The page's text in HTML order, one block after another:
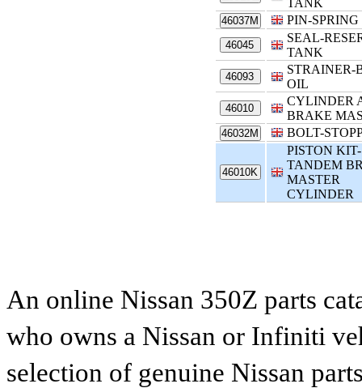
TANK
46037M PIN-SPRING
46045
SEAL-
TANK
46093
STRAINER-
OIL
46010
CYLINDER
BRAKE
46032M BOLT-
46010K
PISTON KIT-
TANDEM
MASTER
CYLINDER
An online Nissan 350Z parts
who owns a Nissan or Infiniti
selection of genuine Nissan